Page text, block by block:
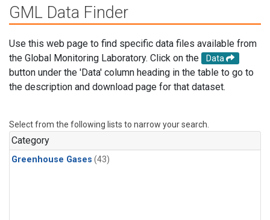
GML Data Finder
Use this web page to find specific data files available from
the Global Monitoring Laboratory. Click on the
Data
button under the 'Data' column heading in the table to go to
the description and download page for that dataset.
Select from the following lists to narrow your search.
Category
Greenhouse Gases (43)